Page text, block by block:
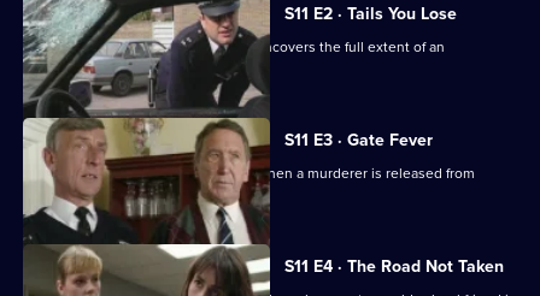
of
The
Bill
S11 E2 · Tails You Lose
DC Skase is compromised when he uncovers the full extent of an
informant's crimes.
S11 E3 · Gate Fever
Sgt Cryer helps the victim's parents when a murderer is released from
prison.
S11 E4 · The Road Not Taken